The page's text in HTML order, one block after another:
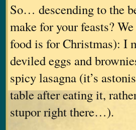
So… descending to the
make for your feasts?
food is for Christmas): I
deviled eggs and
spicy lasagna (it’s
table after eating it,
stupor right there…).